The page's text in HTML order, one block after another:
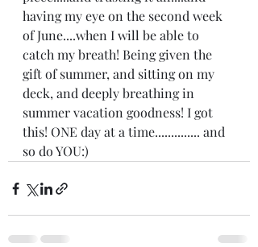
having my eye on the second week
of June....when I will be able to
catch my breath! Being given the
gift of summer, and sitting on my
deck, and deeply breathing in
summer vacation goodness! I got
this! ONE day at a time.............. and
so do YOU:)